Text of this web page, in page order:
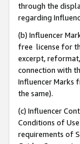
through the
regarding
(b) Influencer
free license for
excerpt,
connection with
Influencer Marks
the same).
(c) Influencer
Conditions of
requirements of